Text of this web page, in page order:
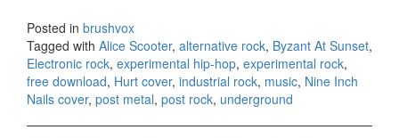
Posted in brushvox
Tagged with Alice Scooter, alternative rock, Byzant At Sunset,
Electronic rock, experimental hip-hop, experimental rock,
free download, Hurt cover, industrial rock, music, Nine Inch
Nails cover, post metal, post rock, underground